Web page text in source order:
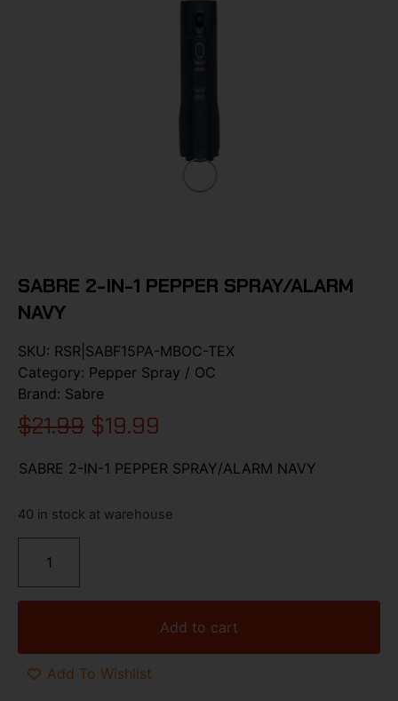
SABRE 2-IN-1 PEPPER SPRAY/ALARM
NAVY
SKU: RSR|SABF15PA-MBOC-TEX
Category: Pepper Spray / OC
Brand: Sabre
$21.99 $19.99
SABRE 2-IN-1 PEPPER SPRAY/ALARM NAVY
40 in stock at warehouse
Add to cart
Add To Wishlist